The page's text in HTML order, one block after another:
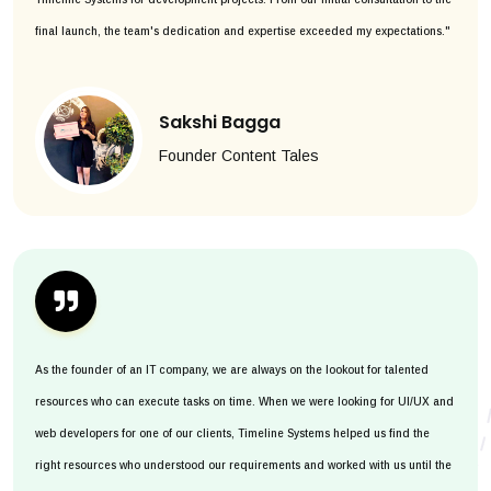
final launch, the team's dedication and expertise exceeded my expectations."
Sakshi Bagga
Founder Content Tales
As the founder of an IT company, we are always on the lookout for talented
resources who can execute tasks on time. When we were looking for UI/UX and
web developers for one of our clients, Timeline Systems helped us find the
right resources who understood our requirements and worked with us until the